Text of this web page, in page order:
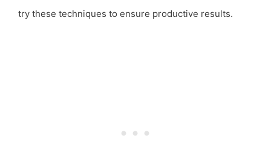
try these techniques to ensure productive results.